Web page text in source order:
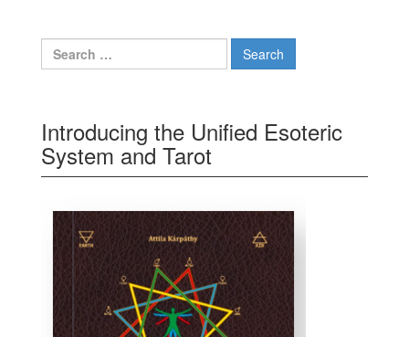
Search for:
Introducing the Unified Esoteric
System and Tarot